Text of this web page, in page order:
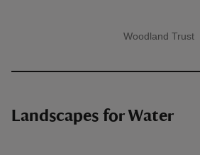
A quote
Woodland Trust
Landscapes for Water